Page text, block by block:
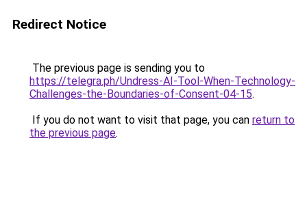
Redirect Notice
The previous page is sending you to
https://telegra.ph/Undress-AI-Tool-When-Technology-
Challenges-the-Boundaries-of-Consent-04-15.
If you do not want to visit that page, you can return to
the previous page.